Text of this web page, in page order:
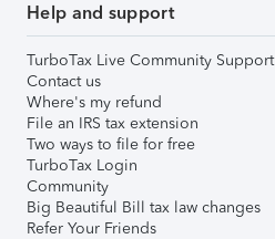
Help and support
TurboTax Live Community Support
Contact us
Where's my refund
File an IRS tax extension
Two ways to file for free
TurboTax Login
Community
Big Beautiful Bill tax law changes
Refer Your Friends